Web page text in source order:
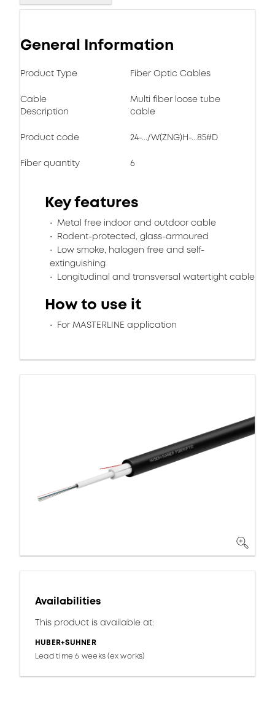
General Information
Product Type Fiber Optic Cables
Cable
Description
Multi fiber loose tube
cable
Product code 24-.../W(ZNG)H-...85#D
Fiber quantity 6
Key features
Metal free indoor and outdoor cable
Rodent-protected, glass-armoured
Low smoke, halogen free and self-
extinguishing
Longitudinal and transversal watertight cable
How to use it
For MASTERLINE application
Availabilities
This product is available at:
HUBER+SUHNER
Lead time 6 weeks (ex works)